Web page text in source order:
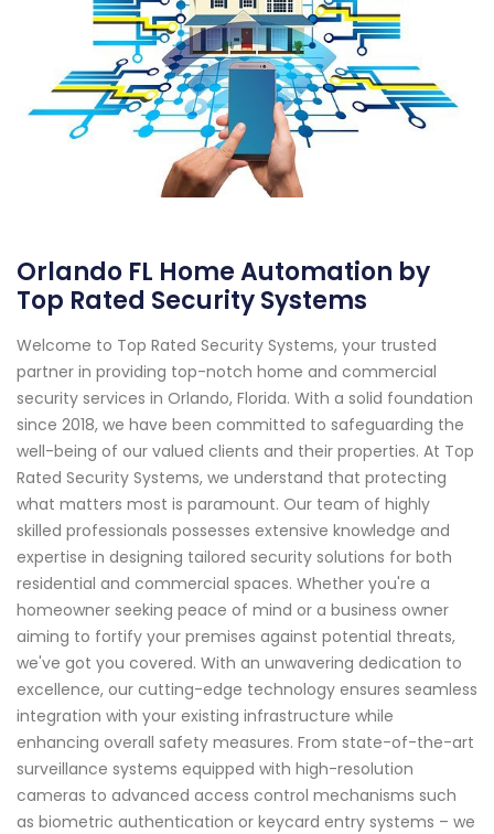
Orlando FL Home Automation by
Top Rated Security Systems
Welcome to Top Rated Security Systems, your trusted
partner in providing top-notch home and commercial
security services in Orlando, Florida. With a solid foundation
since 2018, we have been committed to safeguarding the
well-being of our valued clients and their properties. At Top
Rated Security Systems, we understand that protecting
what matters most is paramount. Our team of highly
skilled professionals possesses extensive knowledge and
expertise in designing tailored security solutions for both
residential and commercial spaces. Whether you're a
homeowner seeking peace of mind or a business owner
aiming to fortify your premises against potential threats,
we've got you covered. With an unwavering dedication to
excellence, our cutting-edge technology ensures seamless
integration with your existing infrastructure while
enhancing overall safety measures. From state-of-the-art
surveillance systems equipped with high-resolution
cameras to advanced access control mechanisms such
as biometric authentication or keycard entry systems – we